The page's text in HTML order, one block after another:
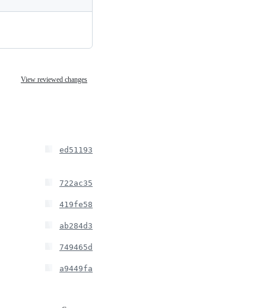
View reviewed changes
ed51193
722ac35
419fe58
ab284d3
749465d
a9449fa